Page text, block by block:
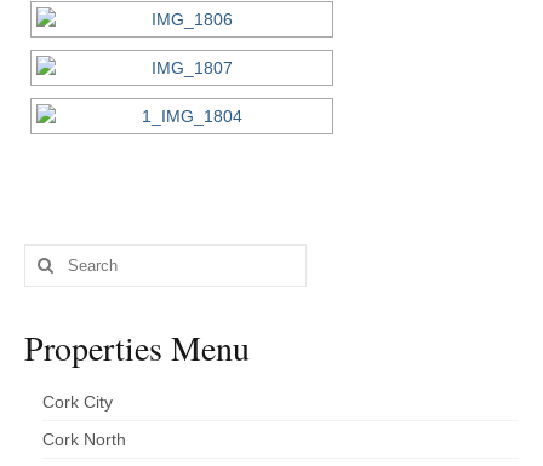
Search
for:
Properties Menu
Cork City
Cork North